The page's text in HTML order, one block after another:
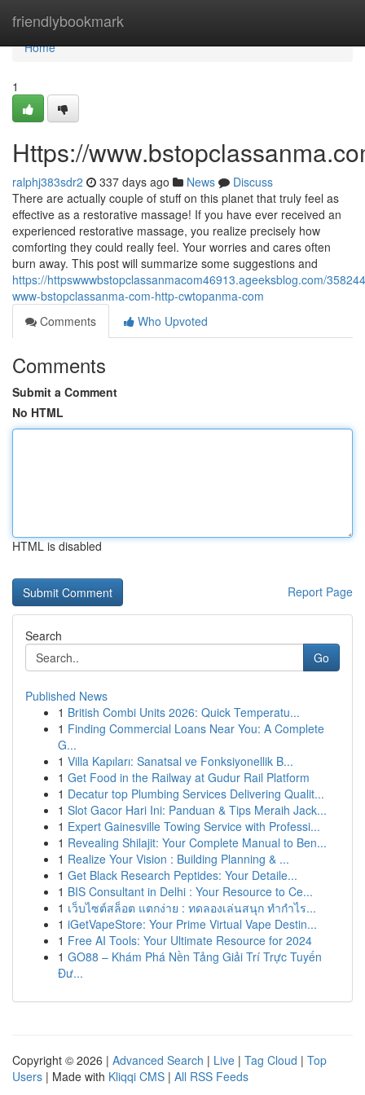
friendlybookmark
Home
Home
1
Https://
ralphj383sdr2 337 days ago News
Discuss
There are actually couple of stuff on this planet that truly feel as
effective as a restorative massage! If you have ever received an
experienced restorative massage, you realize precisely how
comforting they could really feel. Your worries and cares often
burn away. This post will summarize some suggestions and
https://httpswwwbstopclassanmacom46913.ageeksblog.com/
www-bstopclassanma-com-http-cwtopanma-com
Comments
Who Upvoted
Comments
Submit a Comment
No HTML
HTML is disabled
Report Page
Search
Go
Published News
1 British Combi Units 2026: Quick Temperatu...
1 Finding Commercial Loans Near You: A Complete
G...
1 Villa Kapıları: Sanatsal ve Fonksiyonellik B...
1 Get Food in the Railway at Gudur Rail Platform
1 Decatur top Plumbing Services Delivering Qualit...
1 Slot Gacor Hari Ini: Panduan & Tips Meraih Jack...
1 Expert Gainesville Towing Service with Professi...
1 Revealing Shilajit: Your Complete Manual to Ben...
1 Realize Your Vision : Building Planning & ...
1 Get Black Research Peptides: Your Detaile...
1 BIS Consultant in Delhi : Your Resource to Ce...
1 เว็บไซต์สล็อต แตกง่าย : ทดลองเล่นสนุก ทำกำไร...
1 iGetVapeStore: Your Prime Virtual Vape Destin...
1 Free AI Tools: Your Ultimate Resource for 2024
1 GO88 – Khám Phá Nền Tảng Giải Trí Trực Tuyến
Đư...
Copyright © 2026 | Advanced Search | Live | Tag Cloud | Top
Users | Made with Kliqqi CMS | All RSS Feeds